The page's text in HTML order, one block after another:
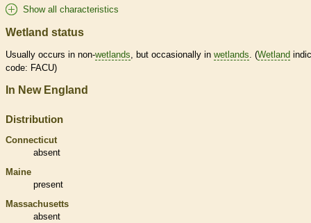
Show all characteristics
Wetland status
Usually occurs in non-wetlands, but occasionally in wetlands. (Wetland
code: FACU)
In New England
Distribution
Connecticut
absent
Maine
present
Massachusetts
absent